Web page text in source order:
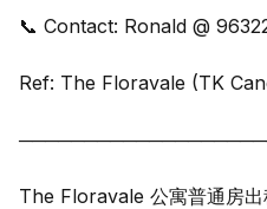
📞 Contact: Ronald @
Ref: The Floravale (TK
The Floravale 公寓普通房